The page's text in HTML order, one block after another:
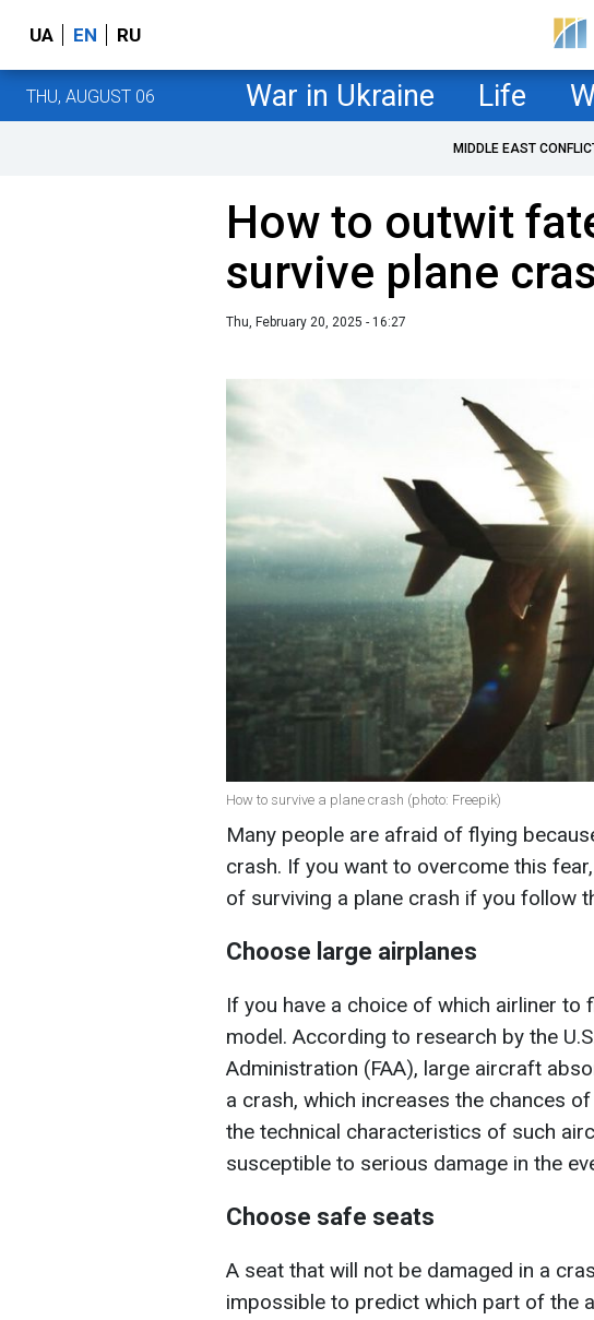
UA EN RU
THU, AUGUST 06 War in Ukraine Life
MIDDLE EAST
How to outwit
survive plane
Thu, February 20, 2025 - 16:27
How to survive a plane crash (photo: Freepik)
Many people are afraid of flying
crash. If you want to overcome this
of surviving a plane crash if you follow
Choose large airplanes
If you have a choice of which airliner to
model. According to research by the
Administration (FAA), large aircraft
a crash, which increases the chances
the technical characteristics of such
susceptible to serious damage in the
Choose safe seats
A seat that will not be damaged in a
impossible to predict which part of the